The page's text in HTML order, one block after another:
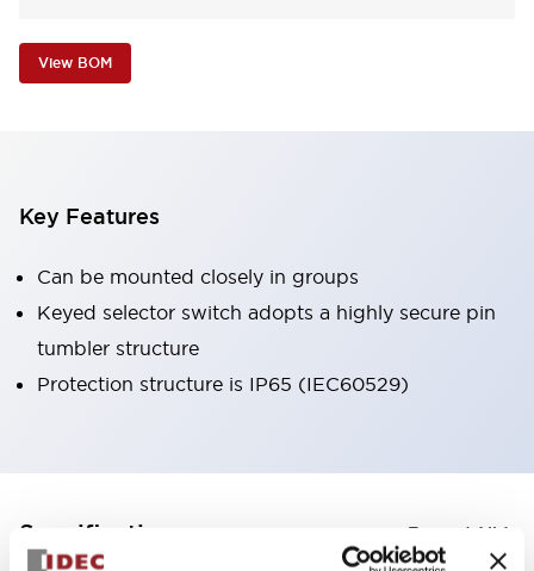
View BOM
Key Features
Can be mounted closely in groups
Keyed selector switch adopts a highly secure pin
tumbler structure
Protection structure is IP65 (IEC60529)
Specifications Expand All +